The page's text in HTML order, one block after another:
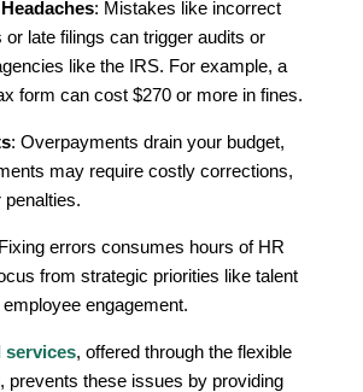
: Mistakes like incorrect
or late filings can trigger audits or
like the IRS. For example, a
form can cost $270 or more in fines.
: Overpayments drain your budget,
may require costly corrections,
errors consumes hours of HR
from strategic priorities like talent
engagement.
services, offered through the flexible
prevents these issues by providing